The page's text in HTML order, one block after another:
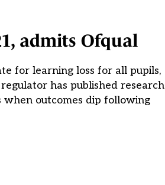
admits Ofqual
for learning loss for all pupils,
has published research
when outcomes dip following